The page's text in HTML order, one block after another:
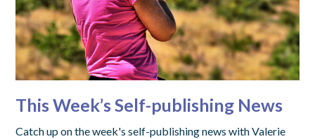
This Week’s Self-publishing News
Catch up on the week's self-publishing news with Valerie